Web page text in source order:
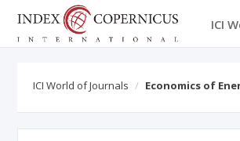
ICI
ICI World of Journals Economics of